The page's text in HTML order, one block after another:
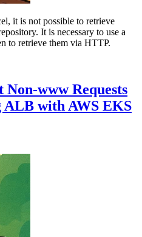
it is not possible to retrieve
It is necessary to use a
to retrieve them via HTTP.
www Requests
ALB with AWS EKS